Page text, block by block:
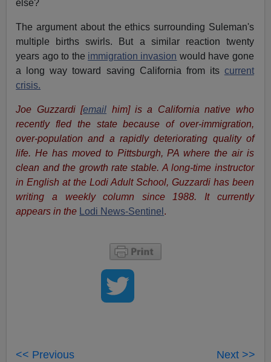
else?
The argument about the ethics surrounding Suleman's
multiple births swirls. But a similar reaction twenty
years ago to the immigration invasion would have gone
a long way toward saving California from its current
crisis.
Joe Guzzardi [email him]is a California native who
recently fled the state because of over-immigration,
over-population and a rapidly deteriorating quality of
life. He has moved to Pittsburgh, PA where the air is
clean and the growth rate stable. A long-time instructor
in English at the Lodi Adult School, Guzzardi has been
writing a weekly column since 1988. It currently
appears in the
Lodi News-Sentinel .
<< Previous Next >>